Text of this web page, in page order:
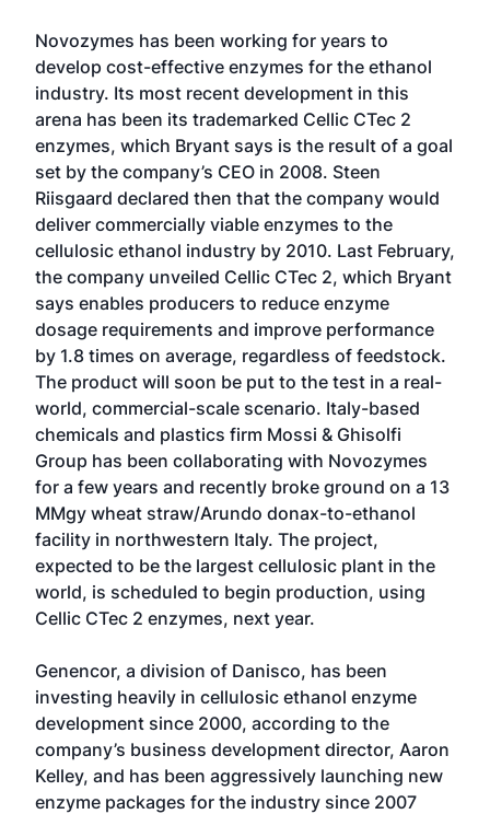
Novozymes has been working for years to
develop cost-effective enzymes for the ethanol
industry. Its most recent development in this
arena has been its trademarked Cellic CTec 2
enzymes, which Bryant says is the result of a goal
set by the company’s CEO in 2008. Steen
Riisgaard declared then that the company would
deliver commercially viable enzymes to the
cellulosic ethanol industry by 2010. Last February,
the company unveiled Cellic CTec 2, which Bryant
says enables producers to reduce enzyme
dosage requirements and improve performance
by 1.8 times on average, regardless of feedstock.
The product will soon be put to the test in a real-
world, commercial-scale scenario. Italy-based
chemicals and plastics firm Mossi & Ghisolfi
Group has been collaborating with Novozymes
for a few years and recently broke ground on a 13
MMgy wheat straw/Arundo donax-to-ethanol
facility in northwestern Italy. The project,
expected to be the largest cellulosic plant in the
world, is scheduled to begin production, using
Cellic CTec 2 enzymes, next year.
Genencor, a division of Danisco, has been
investing heavily in cellulosic ethanol enzyme
development since 2000, according to the
company’s business development director, Aaron
Kelley, and has been aggressively launching new
enzyme packages for the industry since 2007